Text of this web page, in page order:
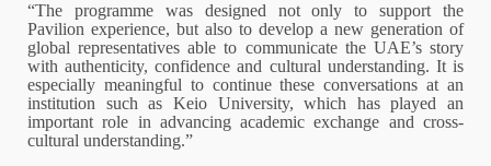
“The programme was designed not only to support the
Pavilion experience, but also to develop a new generation of
global representatives able to communicate the UAE’s story
with authenticity, confidence and cultural understanding. It is
especially meaningful to continue these conversations at an
institution such as Keio University, which has played an
important role in advancing academic exchange and cross-
cultural understanding.”